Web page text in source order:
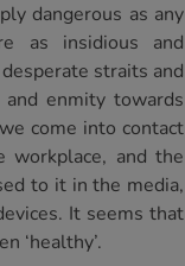
dangerous as any
as insidious and
straits and
enmity towards
come into contact
and the
to it in the media,
It seems that
‘healthy’.